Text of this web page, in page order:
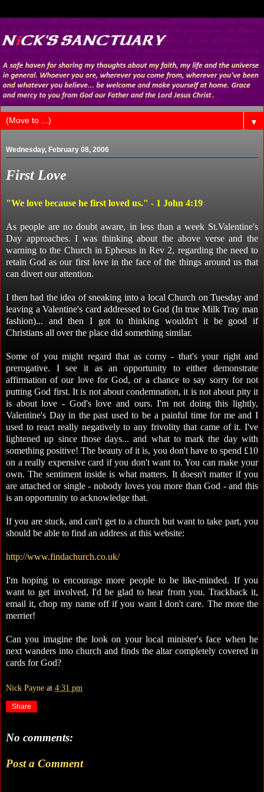
▼
Wednesday, February 08, 2006
First Love
"We love because he first loved us." - 1 John 4:19
As people are no doubt aware, in less than a week St.Valentine's
Day approaches. I was thinking about the above verse and the
warning to the Church in Ephesus in Rev 2, regarding the need to
retain God as our first love in the face of the things around us that
can divert our attention.
I then had the idea of sneaking into a local Church on Tuesday and
leaving a Valentine's card addressed to God (In true Milk Tray man
fashion)... and then I got to thinking wouldn't it be good if
Christians all over the place did something similar.
Some of you might regard that as corny - that's your right and
prerogative. I see it as an opportunity to either demonstrate
affirmation of our love for God, or a chance to say sorry for not
putting God first. It is not about condemnation, it is not about pity it
is about love - God's love and ours. I'm not doing this lightly,
Valentine's Day in the past used to be a painful time for me and I
used to react really negatively to any frivolity that came of it. I've
lightened up since those days... and what to mark the day with
something positive! The beauty of it is, you don't have to spend £10
on a really expensive card if you don't want to. You can make your
own. The sentiment inside is what matters. It doesn't matter if you
are attached or single - nobody loves you more than God - and this
is an opportunity to acknowledge that.
If you are stuck, and can't get to a church but want to take part, you
should be able to find an address at this website:
http://www.findachurch.co.uk/
I'm hoping to encourage more people to be like-minded. If you
want to get involved, I'd be glad to hear from you. Trackback it,
email it, chop my name off if you want I don't care. The more the
merrier!
Can you imagine the look on your local minister's face when he
next wanders into church and finds the altar completely covered in
cards for God?
Nick Payne at 4:31 pm
Share
No comments:
Post a Comment